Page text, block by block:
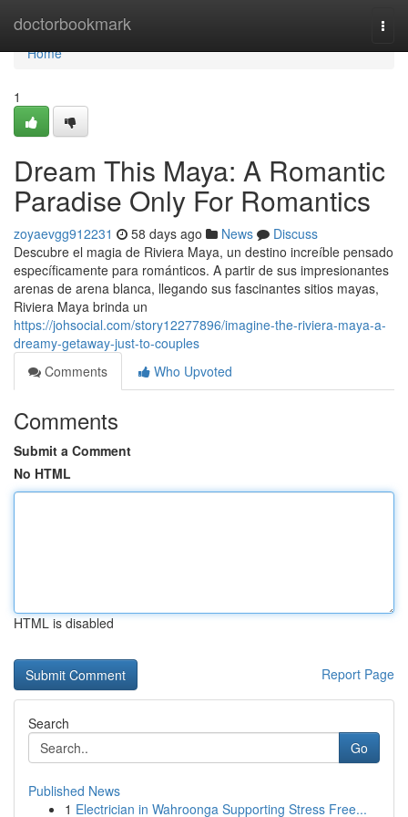
doctorbookmark
Home
Home
1
Dream This Maya: A Romantic
Paradise Only For Romantics
zoyaevgg912231 58 days ago News
Discuss
Descubre el magia de Riviera Maya, un destino increíble pensado
específicamente para románticos. A partir de sus impresionantes
arenas de arena blanca, llegando sus fascinantes sitios mayas,
Riviera Maya brinda un
https://johsocial.com/story12277896/imagine-the-riviera-maya-a-
dreamy-getaway-just-to-couples
Comments
Who Upvoted
Comments
Submit a Comment
No HTML
HTML is disabled
Report Page
Search
Go
Published News
1 Electrician in Wahroonga Supporting Stress Free...